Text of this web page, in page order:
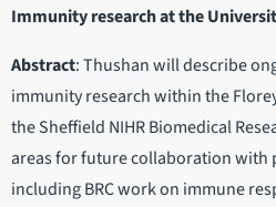
Immunity research at the
Abstract: Thushan will describe
immunity research within the
the Sheffield NIHR Biomedical
areas for future collaboration with
including BRC work on immune